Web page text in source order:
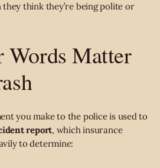
they think they’re being polite or
Words Matter
you make to the police is used to
report, which insurance
to determine: